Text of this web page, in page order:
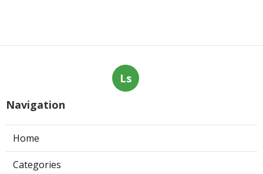
Ls
Navigation
Home
Categories